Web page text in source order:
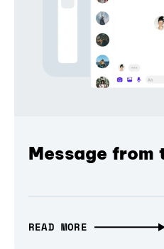
Message from
READ MORE